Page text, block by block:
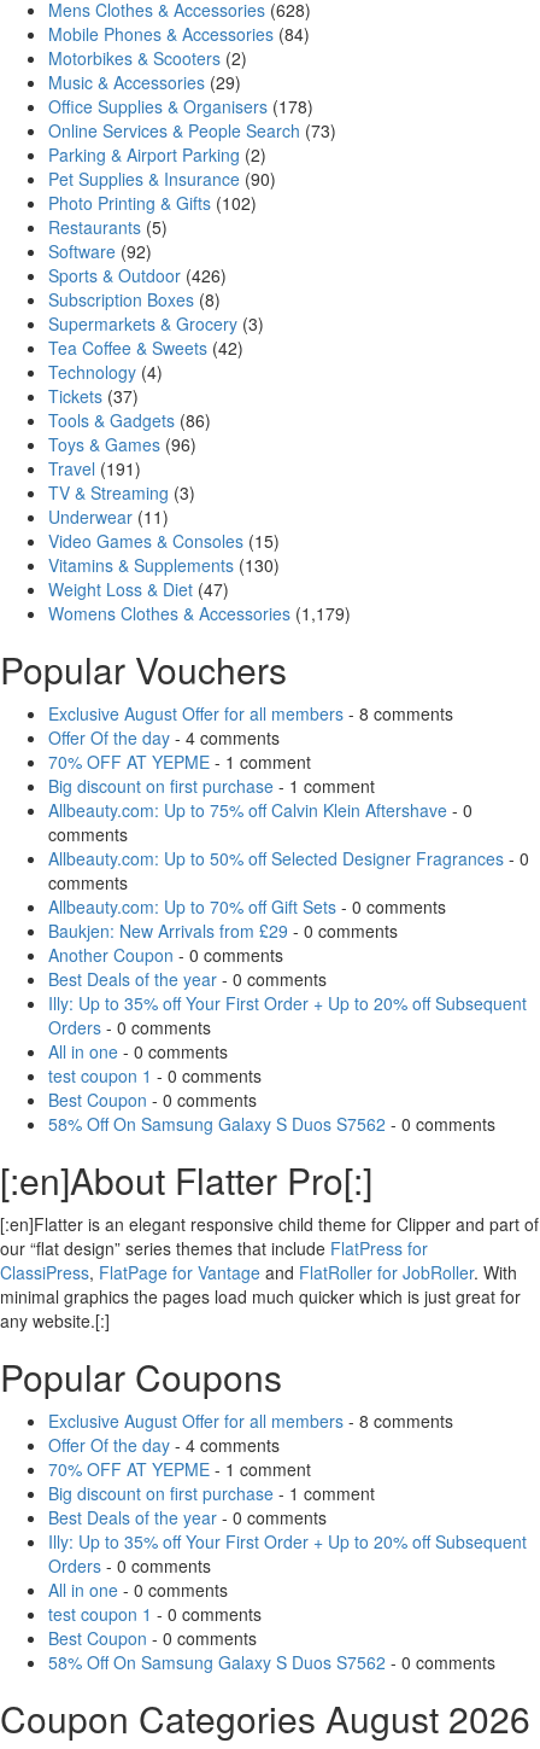
Mens Clothes & Accessories (628)
Mobile Phones & Accessories (84)
Motorbikes & Scooters (2)
Music & Accessories (29)
Office Supplies & Organisers (178)
Online Services & People Search (73)
Parking & Airport Parking (2)
Pet Supplies & Insurance (90)
Photo Printing & Gifts (102)
Restaurants (5)
Software (92)
Sports & Outdoor (426)
Subscription Boxes (8)
Supermarkets & Grocery (3)
Tea Coffee & Sweets (42)
Technology (4)
Tickets (37)
Tools & Gadgets (86)
Toys & Games (96)
Travel (191)
TV & Streaming (3)
Underwear (11)
Video Games & Consoles (15)
Vitamins & Supplements (130)
Weight Loss & Diet (47)
Womens Clothes & Accessories (1,179)
Popular Vouchers
Exclusive August Offer for all members - 8 comments
Offer Of the day - 4 comments
70% OFF AT YEPME - 1 comment
Big discount on first purchase - 1 comment
Allbeauty.com: Up to 75% off Calvin Klein Aftershave - 0
comments
Allbeauty.com: Up to 50% off Selected Designer Fragrances - 0
comments
Allbeauty.com: Up to 70% off Gift Sets - 0 comments
Baukjen: New Arrivals from £29 - 0 comments
Another Coupon - 0 comments
Best Deals of the year - 0 comments
Illy: Up to 35% off Your First Order + Up to 20% off Subsequent
Orders - 0 comments
All in one - 0 comments
test coupon 1 - 0 comments
Best Coupon - 0 comments
58% Off On Samsung Galaxy S Duos S7562 - 0 comments
[:en]About Flatter Pro[:]
[:en]Flatter is an elegant responsive child theme for Clipper and part of
our “flat design” series themes that include FlatPress for
ClassiPress, FlatPage for Vantage and FlatRoller for JobRoller. With
minimal graphics the pages load much quicker which is just great for
any website.[:]
Popular Coupons
Exclusive August Offer for all members - 8 comments
Offer Of the day - 4 comments
70% OFF AT YEPME - 1 comment
Big discount on first purchase - 1 comment
Best Deals of the year - 0 comments
Illy: Up to 35% off Your First Order + Up to 20% off Subsequent
Orders - 0 comments
All in one - 0 comments
test coupon 1 - 0 comments
Best Coupon - 0 comments
58% Off On Samsung Galaxy S Duos S7562 - 0 comments
Coupon Categories August 2026